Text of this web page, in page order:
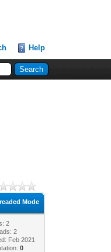
Help
Mode
2
2
Feb 2021
0